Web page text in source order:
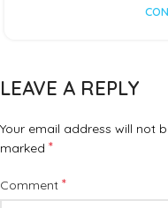
LEAVE A REPLY
Your email address will not
marked *
Comment *